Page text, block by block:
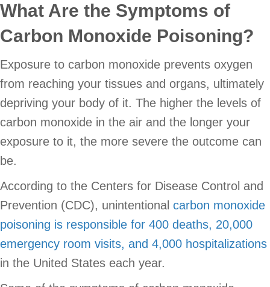
What Are the Symptoms of
Carbon Monoxide Poisoning?
Exposure to carbon monoxide prevents oxygen
from reaching your tissues and organs, ultimately
depriving your body of it. The higher the levels of
carbon monoxide in the air and the longer your
exposure to it, the more severe the outcome can
be.
According to the Centers for Disease Control and
Prevention (CDC), unintentional carbon monoxide
poisoning is responsible for 400 deaths, 20,000
emergency room visits, and 4,000 hospitalizations
in the United States each year.